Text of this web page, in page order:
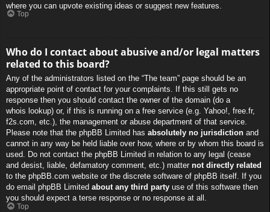
where you can upvote existing ideas or suggest new features.
Top
Who do I contact about abusive and/or legal matters
related to this board?
Any of the administrators listed on the “The team” page should be an
appropriate point of contact for your complaints. If this still gets no
response then you should contact the owner of the domain (do a
whois lookup) or, if this is running on a free service (e.g. Yahoo!, free.fr,
f2s.com, etc.), the management or abuse department of that service.
Please note that the phpBB Limited has absolutely no jurisdiction and
cannot in any way be held liable over how, where or by whom this board is
used. Do not contact the phpBB Limited in relation to any legal (cease
and desist, liable, defamatory comment, etc.) matter not directly related
to the phpBB.com website or the discrete software of phpBB itself. If you
do email phpBB Limited about any third party use of this software then
you should expect a terse response or no response at all.
Top